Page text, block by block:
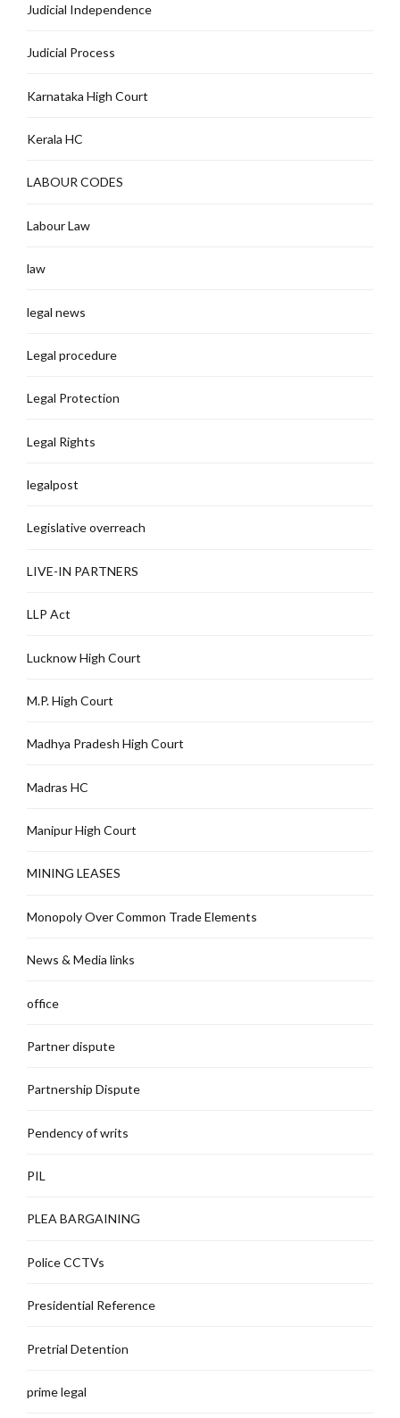
Judicial Independence
Judicial Process
Karnataka High Court
Kerala HC
LABOUR CODES
Labour Law
law
legal news
Legal procedure
Legal Protection
Legal Rights
legalpost
Legislative overreach
LIVE-IN PARTNERS
LLP Act
Lucknow High Court
M.P. High Court
Madhya Pradesh High Court
Madras HC
Manipur High Court
MINING LEASES
Monopoly Over Common Trade Elements
News & Media links
office
Partner dispute
Partnership Dispute
Pendency of writs
PIL
PLEA BARGAINING
Police CCTVs
Presidential Reference
Pretrial Detention
prime legal